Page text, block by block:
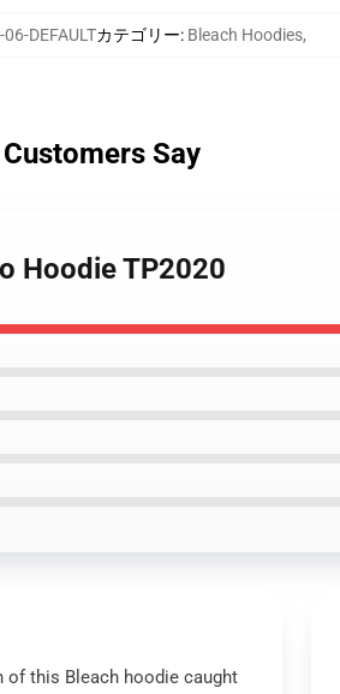
DEFAULTカテゴリー: Bleach Hoodies,
Say
Hoodie TP2020
of this Bleach hoodie caught